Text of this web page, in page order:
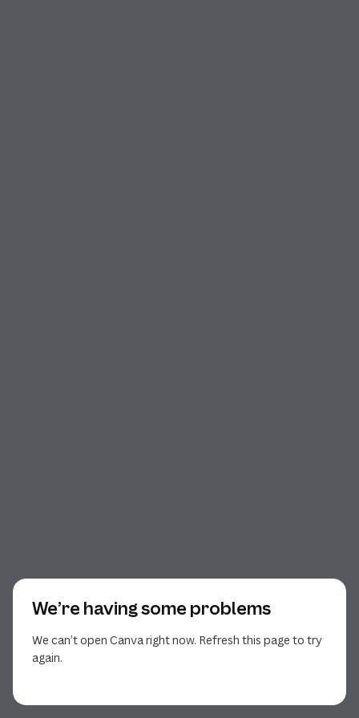
We’re having some problems
We can’t open Canva right now. Refresh this page to try
again.